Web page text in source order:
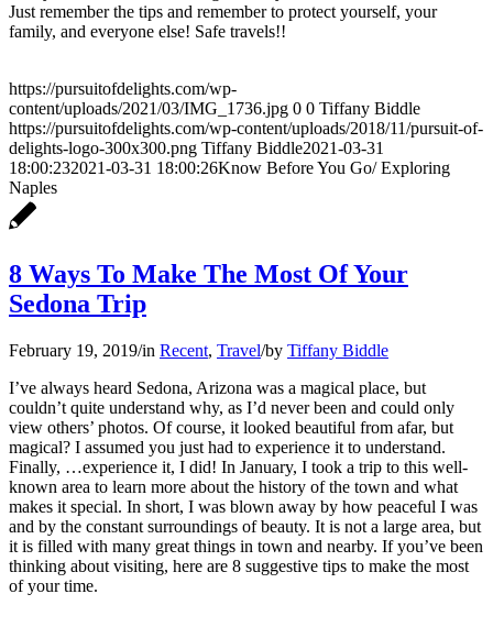
Just remember the tips and remember to protect yourself, your
family, and everyone else! Safe travels!!
https://pursuitofdelights.com/wp-
content/uploads/2021/03/IMG_1736.jpg 0 0 Tiffany Biddle
https://pursuitofdelights.com/wp-content/uploads/2018/11/pursuit-of-
delights-logo-300x300.png Tiffany Biddle2021-03-31
18:00:232021-03-31 18:00:26Know Before You Go/ Exploring
Naples
8 Ways To Make The Most Of Your
Sedona Trip
February 19, 2019/in Recent, Travel/by Tiffany Biddle
I’ve always heard Sedona, Arizona was a magical place, but
couldn’t quite understand why, as I’d never been and could only
view others’ photos. Of course, it looked beautiful from afar, but
magical? I assumed you just had to experience it to understand.
Finally, …experience it, I did! In January, I took a trip to this well-
known area to learn more about the history of the town and what
makes it special. In short, I was blown away by how peaceful I was
and by the constant surroundings of beauty. It is not a large area, but
it is filled with many great things in town and nearby. If you’ve been
thinking about visiting, here are 8 suggestive tips to make the most
of your time.